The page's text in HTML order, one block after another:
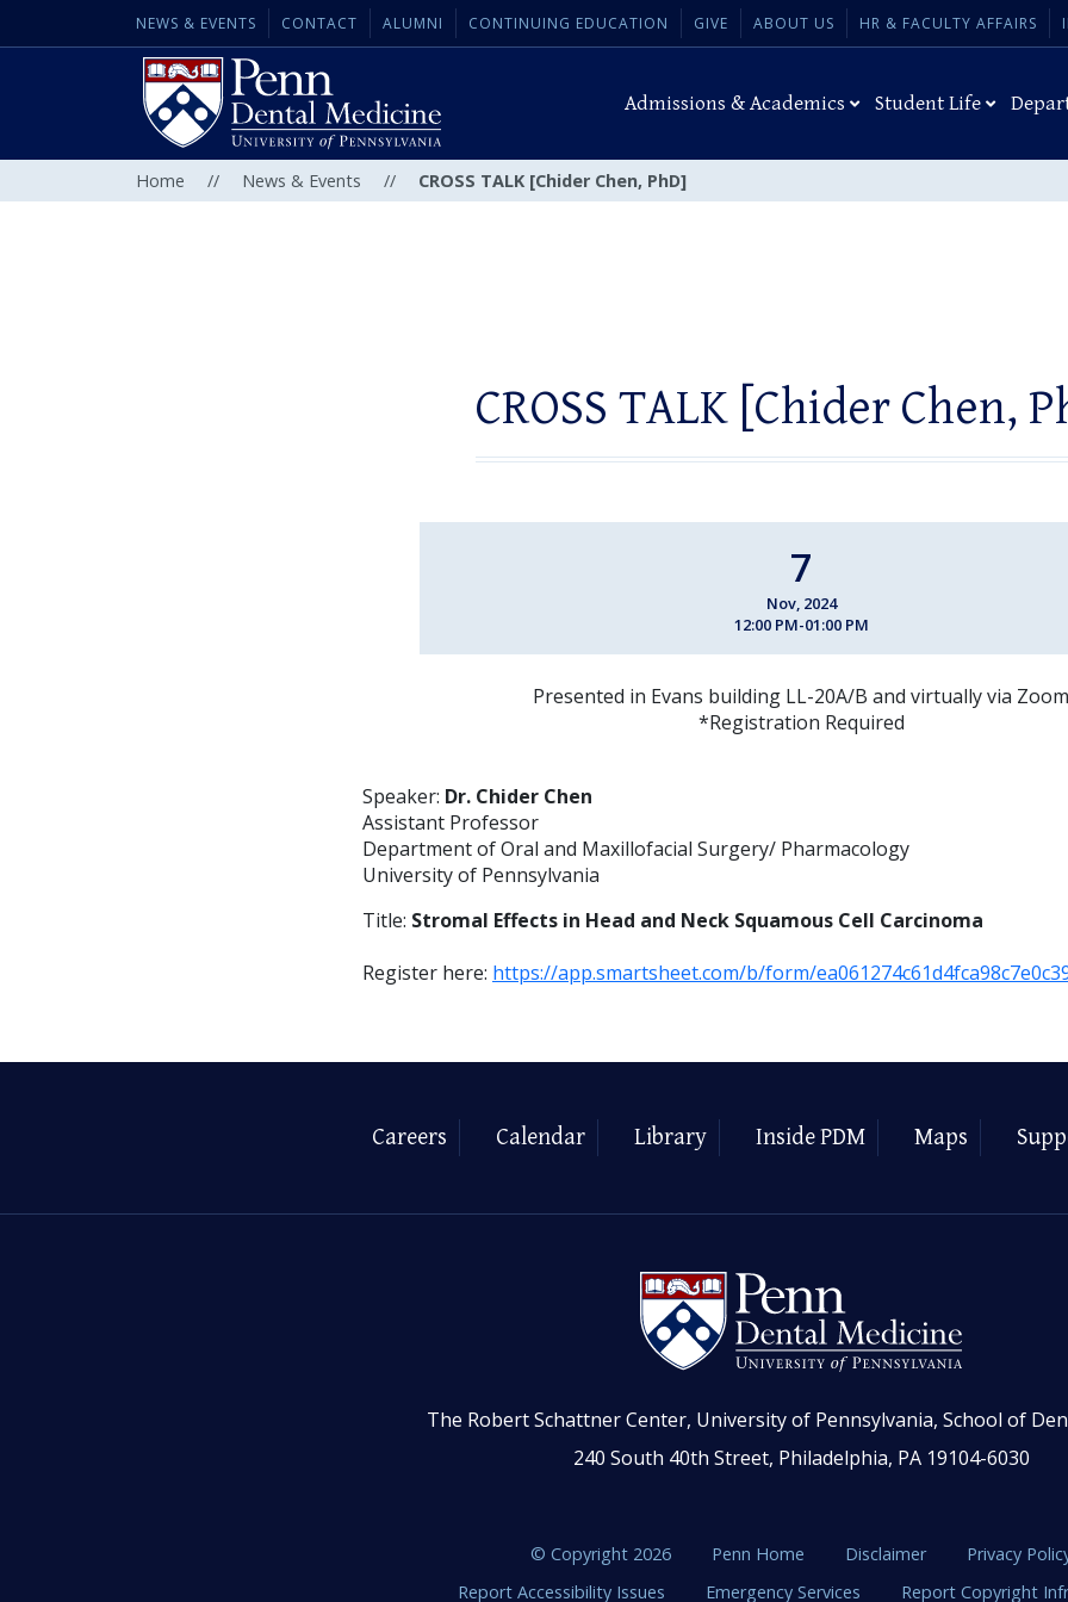
NEWS & EVENTS CONTACT ALUMNI CONTINUING EDUCATION GIVE ABOUT US HR & FACULTY AFFAIRS
Admissions & Academics Student Life
Home // News & Events // CROSS TALK [Chider Chen, PhD]
CROSS TALK [Chider Chen,
7
Nov, 2024
12:00 PM-01:00 PM
Presented in Evans building LL-20A/B and virtually via Zoom
*Registration Required
Speaker: Dr. Chider Chen
Assistant Professor
Department of Oral and Maxillofacial Surgery/ Pharmacology
University of Pennsylvania
Title: Stromal Effects in Head and Neck Squamous Cell Carcinoma
Register here: https://app.smartsheet.com/b/form/
Careers Calendar Library Inside PDM Maps
The Robert Schattner Center, University of Pennsylvania, School of
240 South 40th Street, Philadelphia, PA 19104-6030
© Copyright 2026 Penn Home Disclaimer
Privacy
Report Accessibility Issues
Emergency Services Report Copyright